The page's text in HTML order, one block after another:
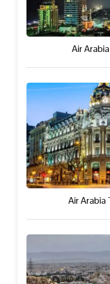
Air
Air Arabia